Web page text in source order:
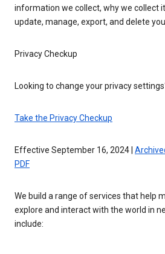
information we collect, why we collect
update, manage, export, and delete
Privacy Checkup
Looking to change your privacy
Take the Privacy Checkup
Effective September 16, 2024 |
PDF
We build a range of services that help
explore and interact with the world in
include: